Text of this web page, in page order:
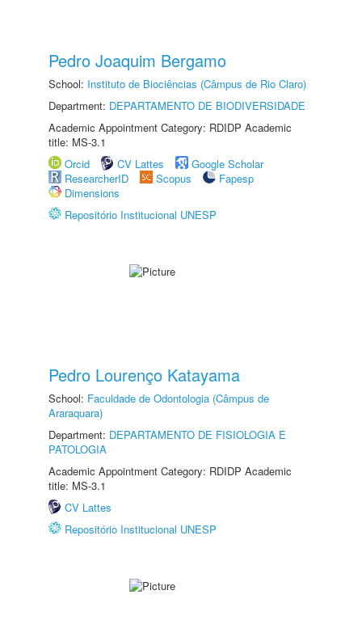
Pedro Joaquim Bergamo
School: Instituto de Biociências (Câmpus de Rio Claro)
Department: DEPARTAMENTO DE BIODIVERSIDADE
Academic Appointment Category: RDIDP Academic
title: MS-3.1
Orcid
CV Lattes
Google Scholar
ResearcherID
Scopus
Fapesp
Dimensions
Repositório Institucional UNESP
Pedro Lourenço Katayama
School: Faculdade de Odontologia (Câmpus de
Araraquara)
Department: DEPARTAMENTO DE FISIOLOGIA E
PATOLOGIA
Academic Appointment Category: RDIDP Academic
title: MS-3.1
CV Lattes
Repositório Institucional UNESP